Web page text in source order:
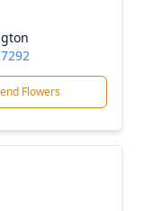
Flowers